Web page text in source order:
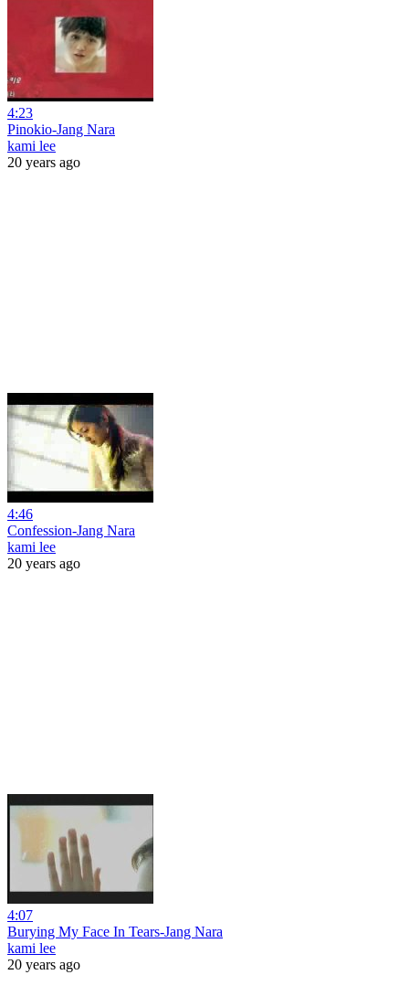
4:23
Pinokio-Jang Nara
kami lee
20 years ago
4:46
Confession-Jang Nara
kami lee
20 years ago
4:07
Burying My Face In Tears-Jang Nara
kami lee
20 years ago